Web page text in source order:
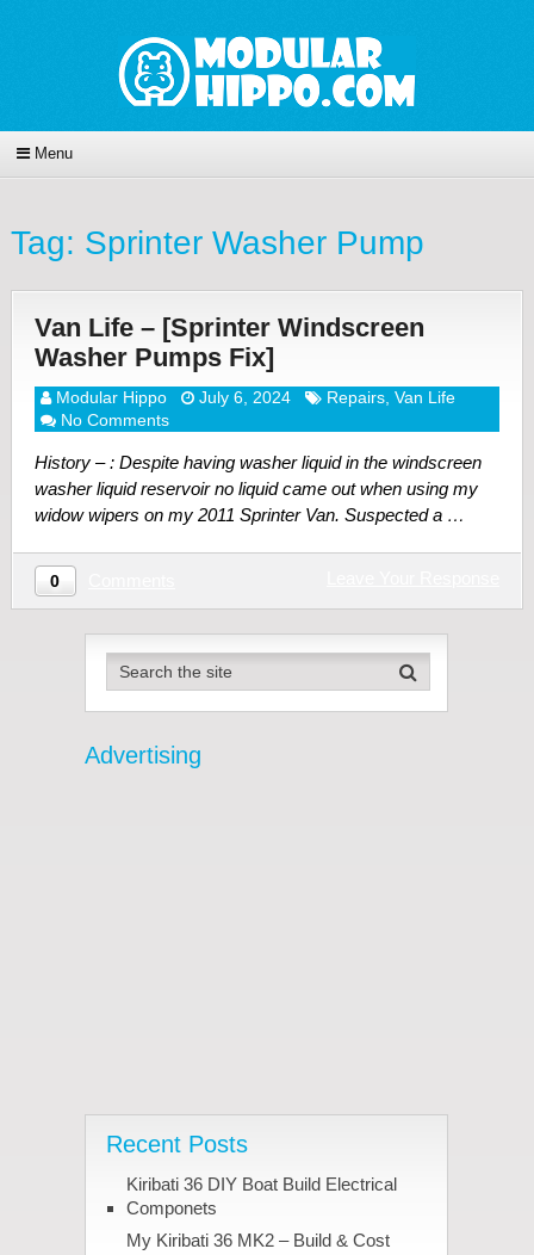
Menu
Tag: Sprinter Washer Pump
Van Life – [Sprinter Windscreen
Washer Pumps Fix]
Modular Hippo July 6, 2024 Repairs, Van Life
No Comments
History – : Despite having washer liquid in the windscreen
washer liquid reservoir no liquid came out when using my
widow wipers on my 2011 Sprinter Van. Suspected a …
0
Advertising
Recent Posts
Kiribati 36 DIY Boat Build Electrical
Componets
My Kiribati 36 MK2 – Build & Cost